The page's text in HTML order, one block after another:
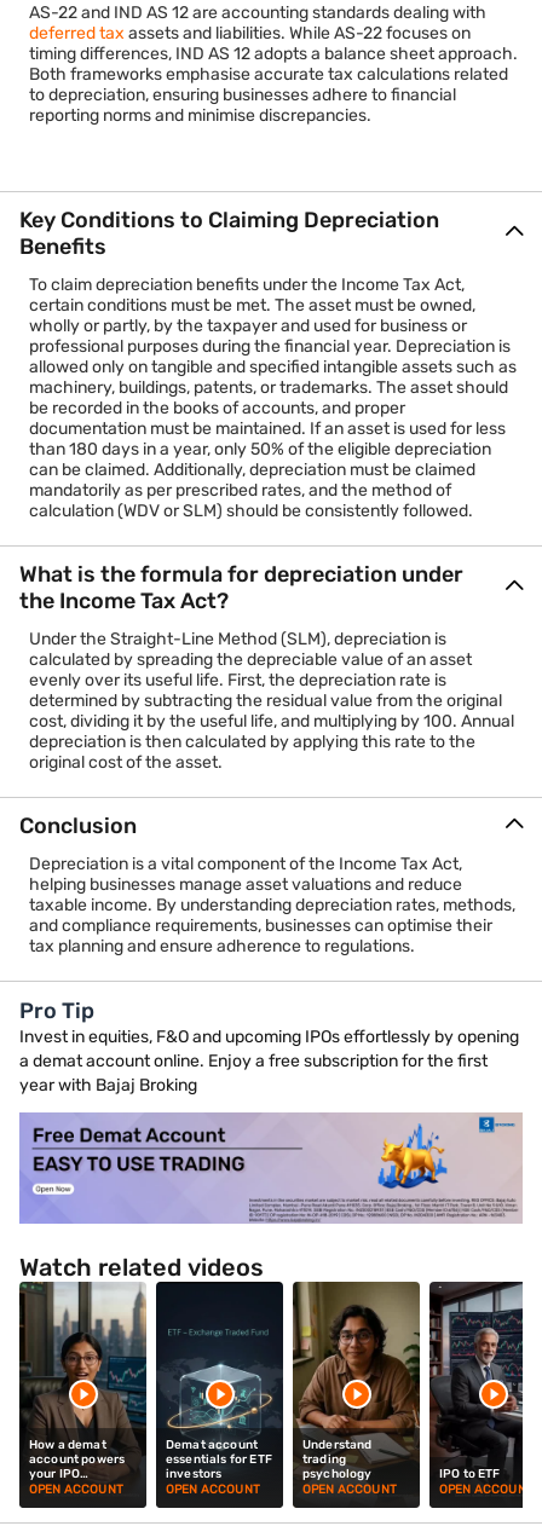
AS-22 and IND AS 12 are accounting standards dealing with
deferred tax assets and liabilities. While AS-22 focuses on
timing differences, IND AS 12 adopts a balance sheet approach.
Both frameworks emphasise accurate tax calculations related
to depreciation, ensuring businesses adhere to financial
reporting norms and minimise discrepancies.
Key Conditions to Claiming Depreciation
Benefits
To claim depreciation benefits under the Income Tax Act,
certain conditions must be met. The asset must be owned,
wholly or partly, by the taxpayer and used for business or
professional purposes during the financial year. Depreciation is
allowed only on tangible and specified intangible assets such as
machinery, buildings, patents, or trademarks. The asset should
be recorded in the books of accounts, and proper
documentation must be maintained. If an asset is used for less
than 180 days in a year, only 50% of the eligible depreciation
can be claimed. Additionally, depreciation must be claimed
mandatorily as per prescribed rates, and the method of
calculation (WDV or SLM) should be consistently followed.
What is the formula for depreciation under
the Income Tax Act?
Under the Straight-Line Method (SLM), depreciation is
calculated by spreading the depreciable value of an asset
evenly over its useful life. First, the depreciation rate is
determined by subtracting the residual value from the original
cost, dividing it by the useful life, and multiplying by 100. Annual
depreciation is then calculated by applying this rate to the
original cost of the asset.
Conclusion
Depreciation is a vital component of the Income Tax Act,
helping businesses manage asset valuations and reduce
taxable income. By understanding depreciation rates, methods,
and compliance requirements, businesses can optimise their
tax planning and ensure adherence to regulations.
Pro Tip
Invest in equities, F&O and upcoming IPOs effortlessly by opening
a demat account online. Enjoy a free subscription for the first
year with Bajaj Broking
Watch related videos
How a demat
account powers
your IPO
investments
OPEN ACCOUNT
Demat account
essentials for ETF
investors
OPEN ACCOUNT
Understand
trading
psychology
OPEN ACCOUNT
IPO to ETF
OPEN ACCOUNT